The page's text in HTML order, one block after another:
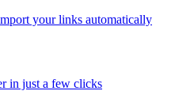
your links automatically
in just a few clicks